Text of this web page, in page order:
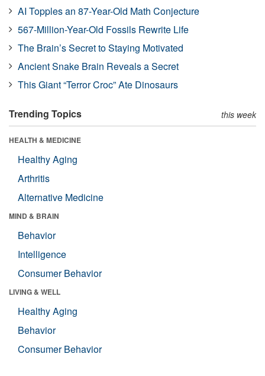
AI Topples an 87-Year-Old Math Conjecture
567-Million-Year-Old Fossils Rewrite Life
The Brain’s Secret to Staying Motivated
Ancient Snake Brain Reveals a Secret
This Giant “Terror Croc” Ate Dinosaurs
Trending Topics this week
HEALTH & MEDICINE
Healthy Aging
Arthritis
Alternative Medicine
MIND & BRAIN
Behavior
Intelligence
Consumer Behavior
LIVING & WELL
Healthy Aging
Behavior
Consumer Behavior